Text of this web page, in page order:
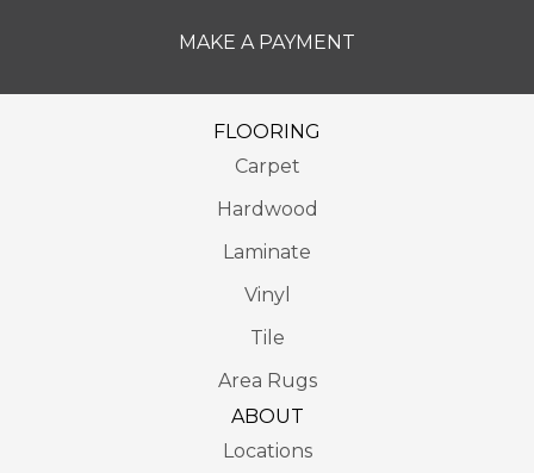
MAKE A PAYMENT
FLOORING
Carpet
Hardwood
Laminate
Vinyl
Tile
Area Rugs
ABOUT
Locations